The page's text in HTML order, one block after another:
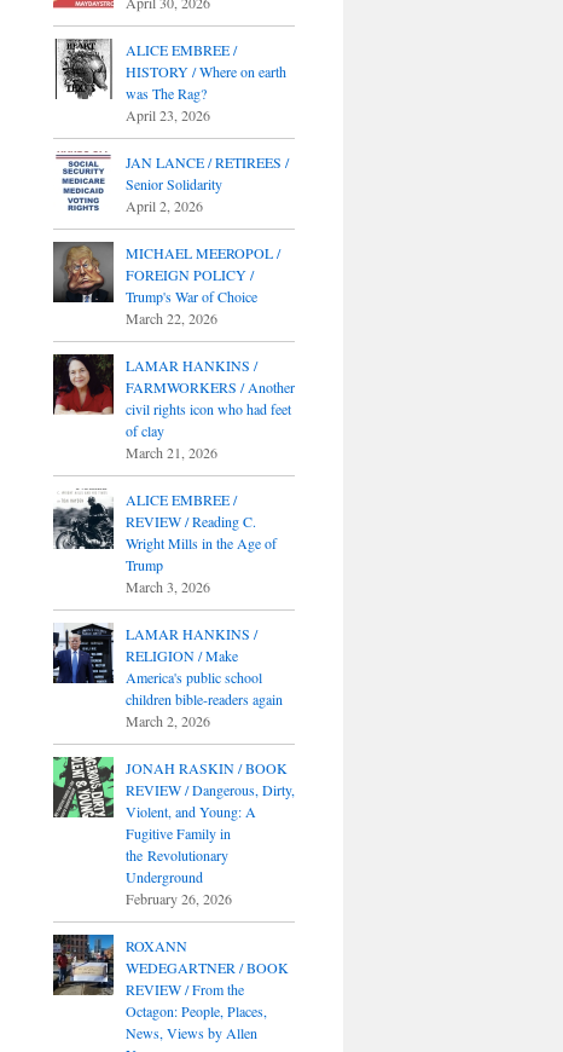
ALICE EMBREE /
HISTORY / Where on earth
was The Rag?
April 23, 2026
JAN LANCE / RETIREES /
Senior Solidarity
April 2, 2026
MICHAEL MEEROPOL /
FOREIGN POLICY /
Trump's War of Choice
March 22, 2026
LAMAR HANKINS /
FARMWORKERS / Another
civil rights icon who had feet
of clay
March 21, 2026
ALICE EMBREE /
REVIEW / Reading C.
Wright Mills in the Age of
Trump
March 3, 2026
LAMAR HANKINS /
RELIGION / Make
America's public school
children bible-readers again
March 2, 2026
JONAH RASKIN / BOOK
REVIEW / Dangerous, Dirty,
Violent, and Young: A
Fugitive Family in
the Revolutionary
Underground
February 26, 2026
ROXANN
WEDEGARTNER / BOOK
REVIEW / From the
Octagon: People, Places,
News, Views by Allen